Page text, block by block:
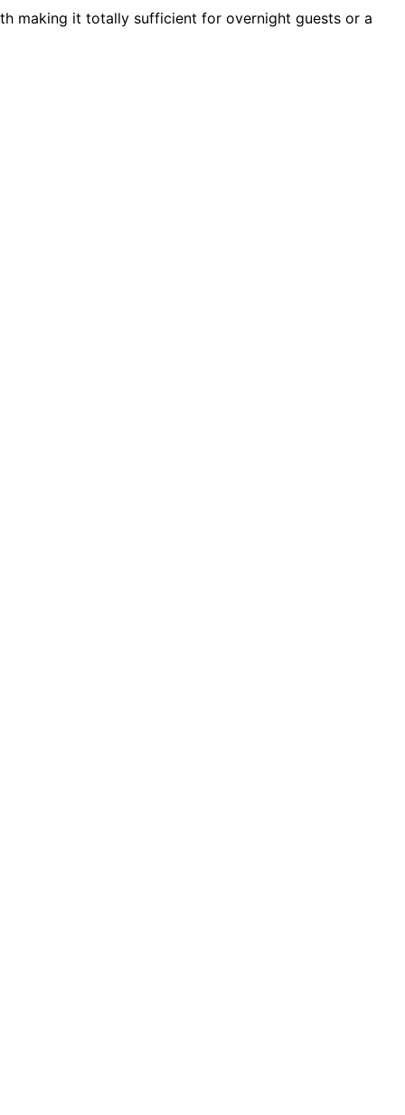
making it totally sufficient for overnight guests or a